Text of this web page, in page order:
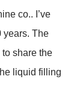
co.. I’ve
years. The
share the
liquid filling